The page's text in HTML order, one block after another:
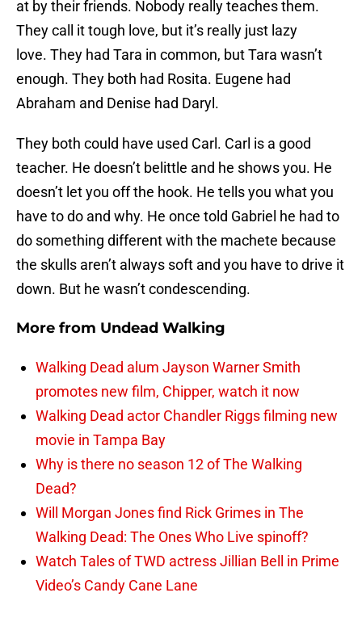
at by their friends. Nobody really teaches them.
They call it tough love, but it’s really just lazy
love. They had Tara in common, but Tara wasn’t
enough. They both had Rosita. Eugene had
Abraham and Denise had Daryl.
They both could have used Carl. Carl is a good
teacher. He doesn’t belittle and he shows you. He
doesn’t let you off the hook. He tells you what you
have to do and why. He once told Gabriel he had to
do something different with the machete because
the skulls aren’t always soft and you have to drive it
down. But he wasn’t condescending.
More from Undead Walking
Walking Dead alum Jayson Warner Smith
promotes new film, Chipper, watch it now
Walking Dead actor Chandler Riggs filming new
movie in Tampa Bay
Why is there no season 12 of The Walking
Dead?
Will Morgan Jones find Rick Grimes in The
Walking Dead: The Ones Who Live spinoff?
Watch Tales of TWD actress Jillian Bell in Prime
Video’s Candy Cane Lane